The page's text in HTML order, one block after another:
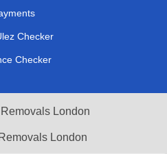
Checker
Checker
London
London